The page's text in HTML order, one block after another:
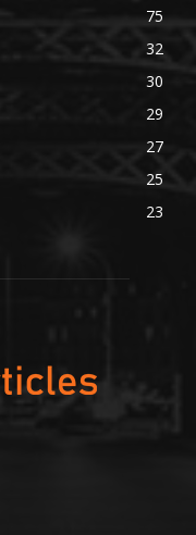
75
32
30
29
27
25
23